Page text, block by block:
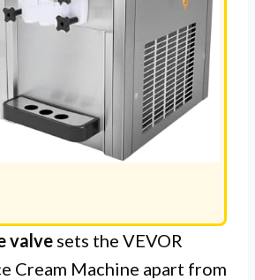
valve sets the VEVOR
Cream Machine apart from